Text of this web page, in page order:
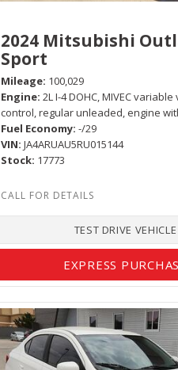
2024 Mitsubishi
Sport
Mileage 100,029
Engine 2L I-4 DOHC, MIVEC variable
control, regular unleaded, engine
Fuel Economy -/29
VIN JA4ARUAU5RU015144
Stock 17773
TEST DRIVE VEHICLE
EXPRESS